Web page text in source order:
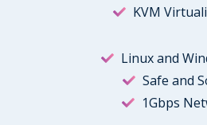
KVM
Linux and
Safe and
1Gbps